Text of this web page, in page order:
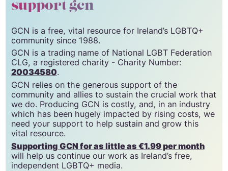
support gcn
GCN is a free, vital resource for Ireland’s LGBTQ+
community since 1988.
GCN is a trading name of National LGBT Federation
CLG, a registered charity - Charity Number:
20034580.
GCN relies on the generous support of the
community and allies to sustain the crucial work that
we do. Producing GCN is costly, and, in an industry
which has been hugely impacted by rising costs, we
need your support to help sustain and grow this
vital resource.
Supporting GCN for as little as €1.99 per month
will help us continue our work as Ireland’s free,
independent LGBTQ+ media.